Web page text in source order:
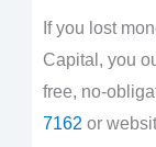
If you lost
Capital, you
free, no-
7162 or